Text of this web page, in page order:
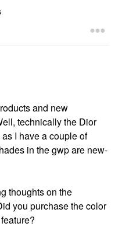
and new
technically the Dior
I have a couple of
in the gwp are new-
thoughts on the
you purchase the color